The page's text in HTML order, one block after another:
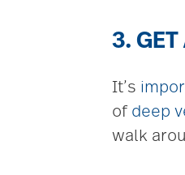
3. GET
It’s
of deep
walk